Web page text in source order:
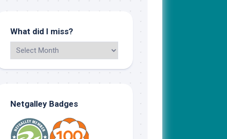
What did I miss?
Netgalley Badges